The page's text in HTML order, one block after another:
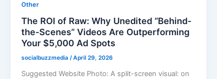
Other
The ROI of Raw: Why Unedited “Behind-
the-Scenes” Videos Are Outperforming
Your $5,000 Ad Spots
socialbuzzmedia/April 29, 2026
Suggested Website Photo: A split-screen visual: on